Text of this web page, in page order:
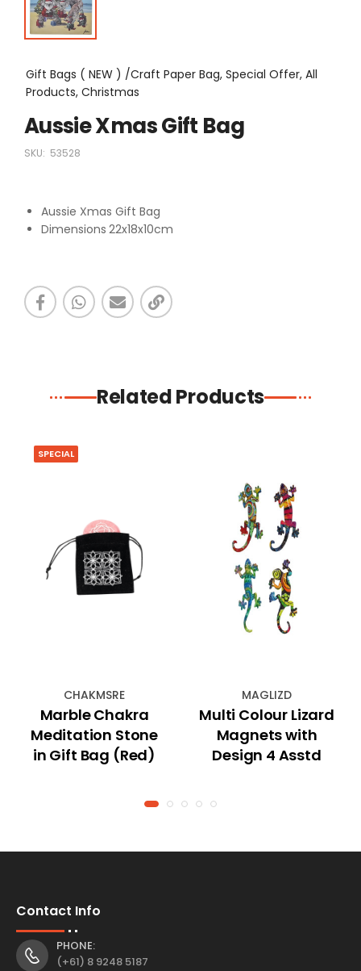
Gift Bags ( NEW ) /Craft Paper Bag, Special Offer, All
Products, Christmas
Aussie Xmas Gift Bag
SKU: 53528
Aussie Xmas Gift Bag
Dimensions 22x18x10cm
Related Products
SPECIAL
CHAKMSRE
Marble Chakra
Meditation Stone
in Gift Bag (Red)
MAGLIZD
Multi Colour Lizard
Magnets with
Design 4 Asstd
Contact Info
PHONE:
(+61) 8 9248 5187